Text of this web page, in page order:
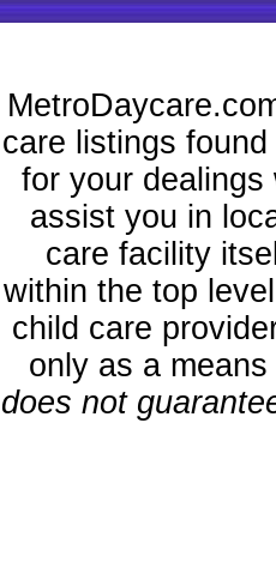
care listings
for your
assist you in
care facility
within the top
child care
only as a
does not